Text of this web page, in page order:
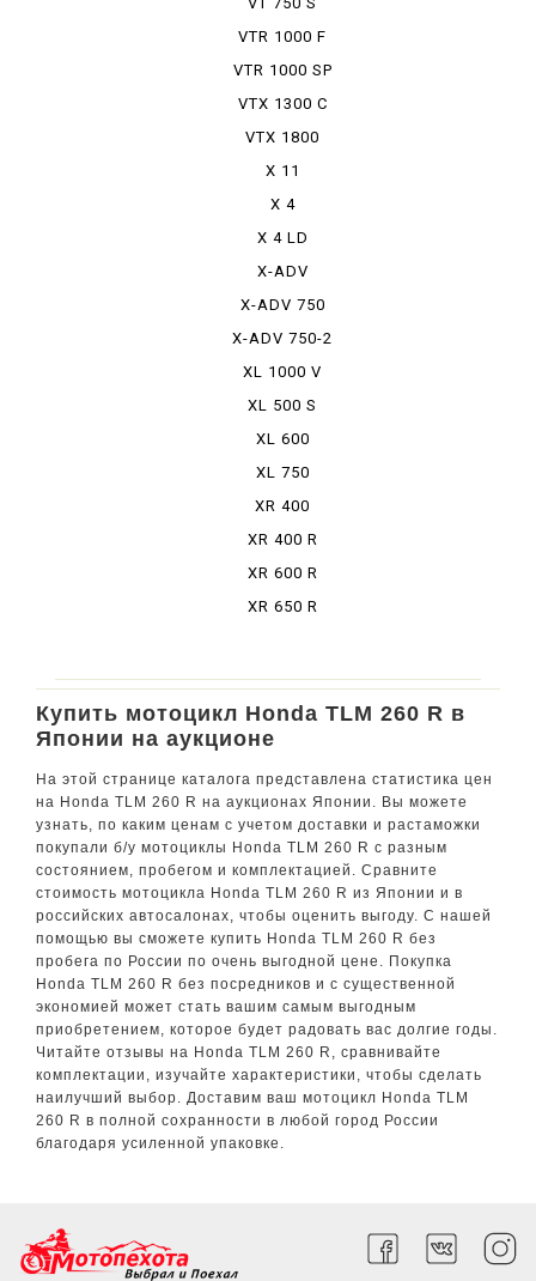
VTR 1000 F
VTR 1000 SP
VTX 1300 C
VTX 1800
X 11
X 4
X 4 LD
X-ADV
X-ADV 750
X-ADV 750-2
XL 1000 V
VARADERO
XL 500 S
XL 600
RPHARAOH
XL 750
TRANSALP
XR 400
MOTARD
XR 400 R
XR 600 R
XR 650 R
Купить мотоцикл Honda TLM 260 R в
Японии на аукционе
На этой странице каталога представлена статистика цен
на Honda TLM 260 R на аукционах Японии. Вы можете
узнать, по каким ценам с учетом доставки и растаможки
покупали б/у мотоциклы Honda TLM 260 R с разным
состоянием, пробегом и комплектацией. Сравните
стоимость мотоцикла Honda TLM 260 R из Японии и в
российских автосалонах, чтобы оценить выгоду. С нашей
помощью вы сможете купить Honda TLM 260 R без
пробега по России по очень выгодной цене. Покупка
Honda TLM 260 R без посредников и с существенной
экономией может стать вашим самым выгодным
приобретением, которое будет радовать вас долгие годы.
Читайте отзывы на Honda TLM 260 R, сравнивайте
комплектации, изучайте характеристики, чтобы сделать
наилучший выбор. Доставим ваш мотоцикл Honda TLM
260 R в полной сохранности в любой город России
благодаря усиленной упаковке.